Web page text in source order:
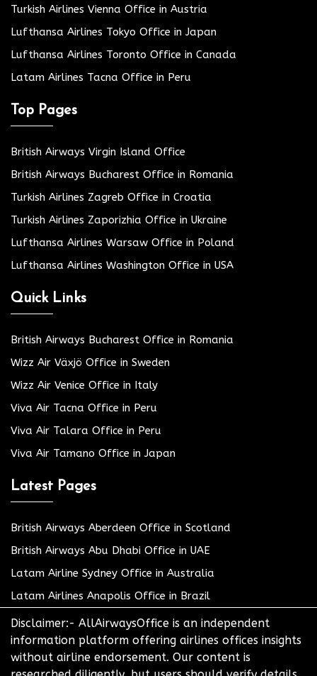
Turkish Airlines Vienna Office in Austria
Lufthansa Airlines Tokyo Office in Japan
Lufthansa Airlines Toronto Office in Canada
Latam Airlines Tacna Office in Peru
Top Pages
British Airways Virgin Island Office
British Airways Bucharest Office in Romania
Turkish Airlines Zagreb Office in Croatia
Turkish Airlines Zaporizhia Office in Ukraine
Lufthansa Airlines Warsaw Office in Poland
Lufthansa Airlines Washington Office in USA
Quick Links
British Airways Bucharest Office in Romania
Wizz Air Växjö Office in Sweden
Wizz Air Venice Office in Italy
Viva Air Tacna Office in Peru
Viva Air Talara Office in Peru
Viva Air Tamano Office in Japan
Latest Pages
British Airways Aberdeen Office in Scotland
British Airways Abu Dhabi Office in UAE
Latam Airline Sydney Office in Australia
Latam Airlines Anapolis Office in Brazil
Disclaimer:- AllAirwaysOffice is an independent
information platform offering airlines offices insights
without airline endorsement. Our content is